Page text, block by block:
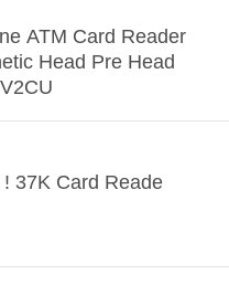
ATM Card Reader
Head Pre Head
37K Card Reade